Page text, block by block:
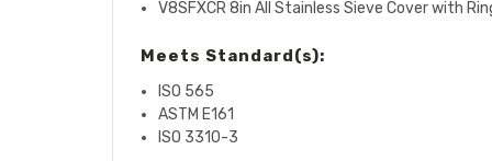
V8SFXCR8in All Stainless Sieve Cover with
Meets Standard(s):
ISO 565
ASTM E161
ISO 3310-3